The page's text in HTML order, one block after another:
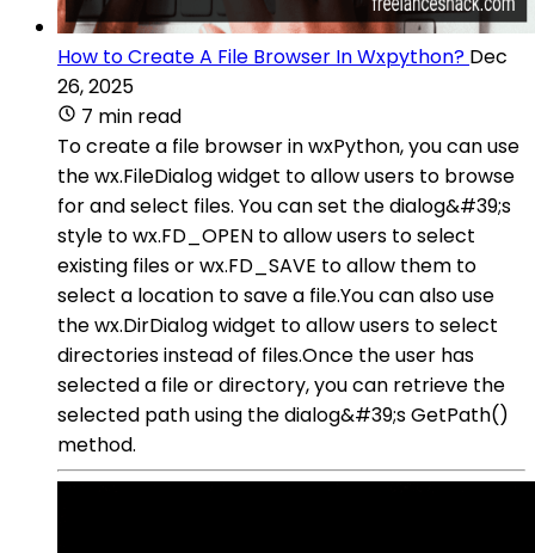
How to Create A File Browser In Wxpython? Dec
26, 2025
7 min read
To create a file browser in wxPython, you can use
the wx.FileDialog widget to allow users to browse
for and select files. You can set the dialog&#39;s
style to wx.FD_OPEN to allow users to select
existing files or wx.FD_SAVE to allow them to
select a location to save a file.You can also use
the wx.DirDialog widget to allow users to select
directories instead of files.Once the user has
selected a file or directory, you can retrieve the
selected path using the dialog&#39;s GetPath()
method.